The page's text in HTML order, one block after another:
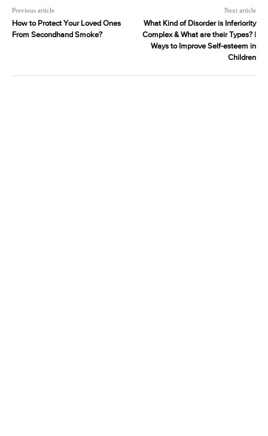
Previous article
How to Protect Your Loved Ones
From Secondhand Smoke?
Next article
What Kind of Disorder is Inferiority
Complex & What are their Types? |
Ways to Improve Self-esteem in
Children